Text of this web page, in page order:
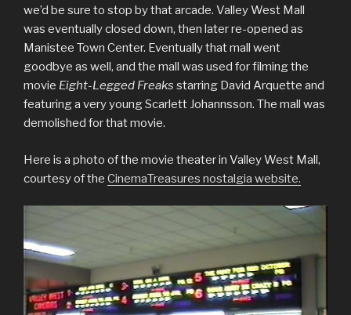
we’d be sure to stop by that arcade. Valley West Mall
was eventually closed down, then later re-opened as
Manistee Town Center. Eventually that mall went
goodbye as well, and the mall was used for filming the
movie Eight-Legged Freaks starring David Arquette and
featuring a very young Scarlett Johannsson. The mall was
demolished for that movie.
Here is a photo of the movie theater in Valley West Mall,
courtesy of the CinemaTreasures nostalgia website.